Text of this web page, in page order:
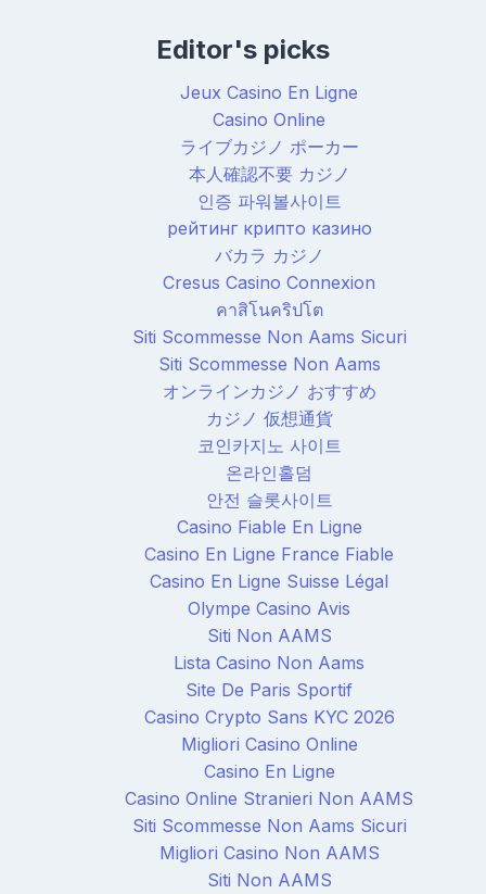
Editor's picks
Jeux Casino En Ligne
Casino Online
ライブカジノ ポーカー
本人確認不要 カジノ
인증 파워볼사이트
рейтинг крипто казино
バカラ カジノ
Cresus Casino Connexion
คาสิโนคริปโต
Siti Scommesse Non Aams Sicuri
Siti Scommesse Non Aams
オンラインカジノ おすすめ
カジノ 仮想通貨
코인카지노 사이트
온라인홀덤
안전 슬롯사이트
Casino Fiable En Ligne
Casino En Ligne France Fiable
Casino En Ligne Suisse Légal
Olympe Casino Avis
Siti Non AAMS
Lista Casino Non Aams
Site De Paris Sportif
Casino Crypto Sans KYC 2026
Migliori Casino Online
Casino En Ligne
Casino Online Stranieri Non AAMS
Siti Scommesse Non Aams Sicuri
Migliori Casino Non AAMS
Siti Non AAMS